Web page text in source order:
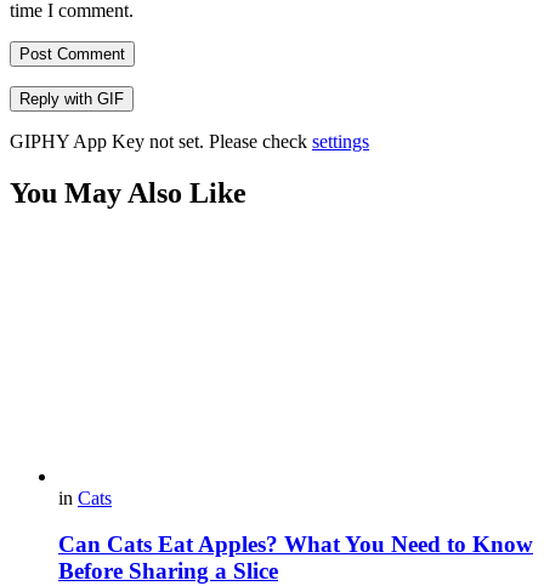
time I comment.
Post Comment
Reply with GIF
GIPHY App Key not set. Please check settings
You May Also Like
in Cats
Can Cats Eat Apples? What You Need to Know
Before Sharing a Slice